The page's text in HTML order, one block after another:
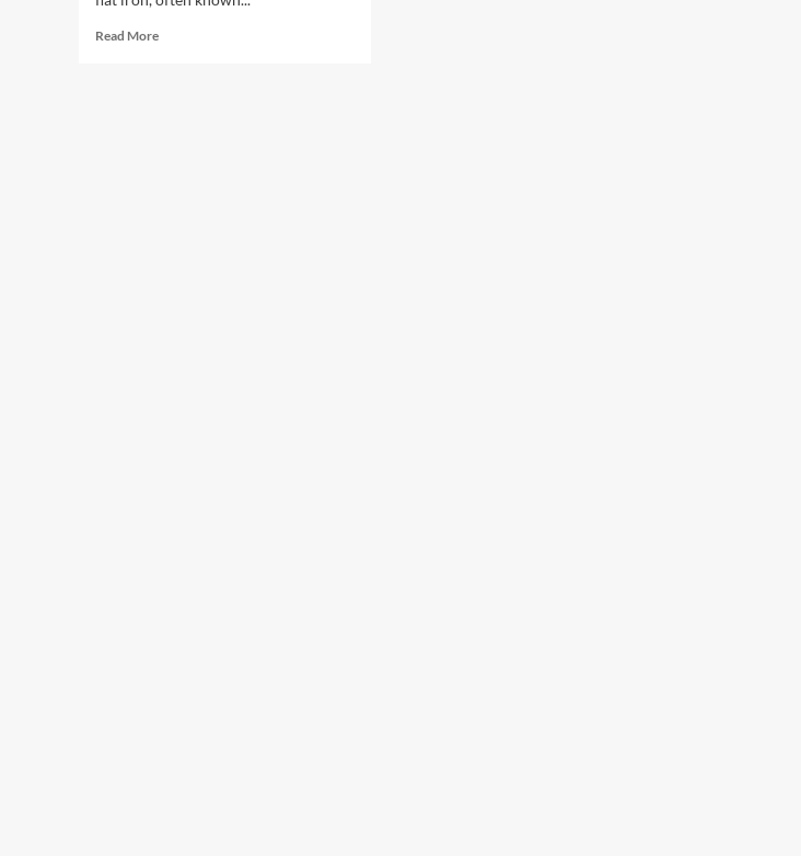
Read MoreRead